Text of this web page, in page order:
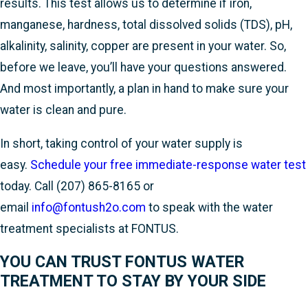
results. This test allows us to determine if iron,
manganese, hardness, total dissolved solids (TDS), pH,
alkalinity, salinity, copper are present in your water. So,
before we leave, you’ll have your questions answered.
And most importantly, a plan in hand to make sure your
water is clean and pure.
In short, taking control of your water supply is
easy. Schedule your free immediate-response water test
today. Call (207) 865-8165 or
email info@fontush2o.com to speak with the water
treatment specialists at FONTUS.
YOU CAN TRUST FONTUS WATER
TREATMENT TO STAY BY YOUR SIDE